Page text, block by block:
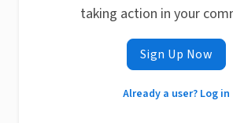
taking action in your
Sign Up Now
Already a user? Log in